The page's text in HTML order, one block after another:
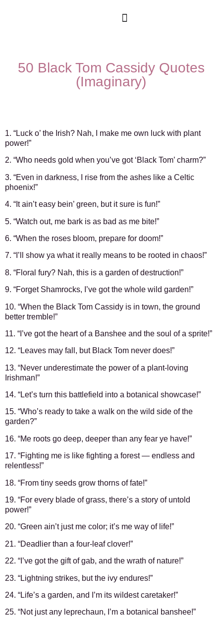
50 Black Tom Cassidy Quotes
(Imaginary)
1. “Luck o’ the Irish? Nah, I make me own luck with plant
power!”
2. “Who needs gold when you’ve got ‘Black Tom’ charm?”
3. “Even in darkness, I rise from the ashes like a Celtic
phoenix!”
4. “It ain’t easy bein’ green, but it sure is fun!”
5. “Watch out, me bark is as bad as me bite!”
6. “When the roses bloom, prepare for doom!”
7. “I’ll show ya what it really means to be rooted in chaos!”
8. “Floral fury? Nah, this is a garden of destruction!”
9. “Forget Shamrocks, I’ve got the whole wild garden!”
10. “When the Black Tom Cassidy is in town, the ground
better tremble!”
11. “I’ve got the heart of a Banshee and the soul of a sprite!”
12. “Leaves may fall, but Black Tom never does!”
13. “Never underestimate the power of a plant-loving
Irishman!”
14. “Let’s turn this battlefield into a botanical showcase!”
15. “Who’s ready to take a walk on the wild side of the
garden?”
16. “Me roots go deep, deeper than any fear ye have!”
17. “Fighting me is like fighting a forest — endless and
relentless!”
18. “From tiny seeds grow thorns of fate!”
19. “For every blade of grass, there’s a story of untold
power!”
20. “Green ain’t just me color; it’s me way of life!”
21. “Deadlier than a four-leaf clover!”
22. “I’ve got the gift of gab, and the wrath of nature!”
23. “Lightning strikes, but the ivy endures!”
24. “Life’s a garden, and I’m its wildest caretaker!”
25. “Not just any leprechaun, I’m a botanical banshee!”